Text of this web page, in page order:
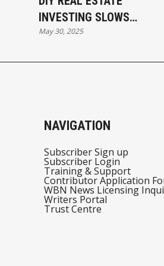
INVESTING SLOWS
YOU DOWN AND
May 30, 2025
NAVIGATION
Subscriber Sign up
Subscriber Login
Training & Support
Contributor Application
WBN News Licensing
Writers Portal
Trust Centre